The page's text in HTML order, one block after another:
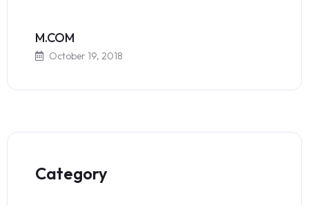
M.COM
October 19, 2018
Category